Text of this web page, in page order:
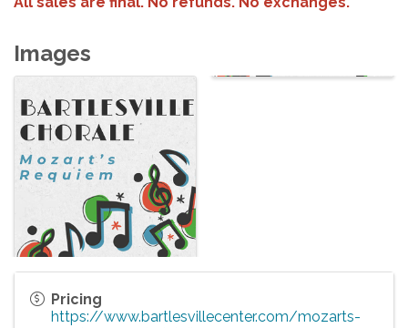
Images
Pricing
https://www.bartlesvillecenter.com/mozarts-